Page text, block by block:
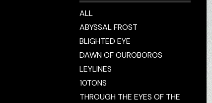
ALL
ABYSSAL FROST
BLIGHTED EYE
DAWN OF OUROBOROS
LEYLINES
10TONS
THROUGH THE EYES OF THE